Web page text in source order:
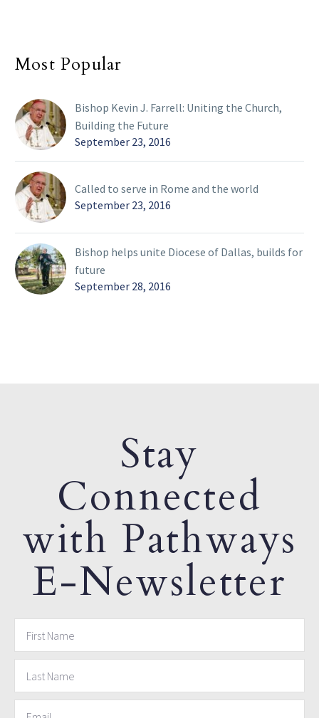
Most Popular
Bishop Kevin J. Farrell: Uniting the Church,
Building the Future
September 23, 2016
Called to serve in Rome and the world
September 23, 2016
Bishop helps unite Diocese of Dallas, builds for
future
September 28, 2016
Stay
Connected
with Pathways
E-Newsletter